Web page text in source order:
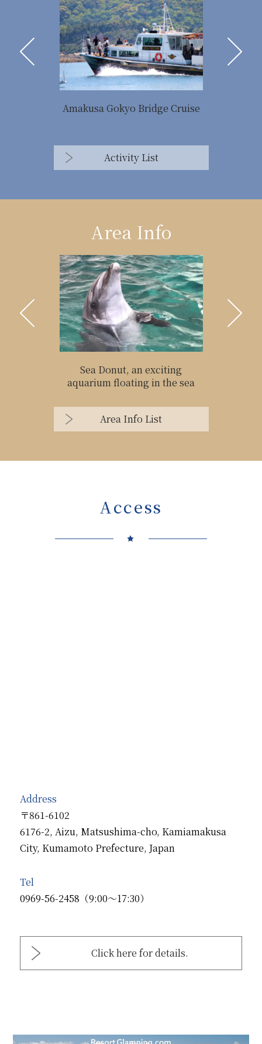
Amakusa Gokyo Bridge Cruise
Activity List
Area Info
Sea Donut, an exciting
aquarium floating in the sea
Area Info List
Access
Address
〒861-6102
6176-2, Aizu, Matsushima-cho, Kamiamakusa
City, Kumamoto Prefecture, Japan
Tel
0969-56-2458（9:00～17:30）
Click here for details.